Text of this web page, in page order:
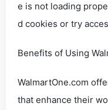
e is not loading
d cookies or try
Benefits of Using
WalmartOne.com
that enhance their